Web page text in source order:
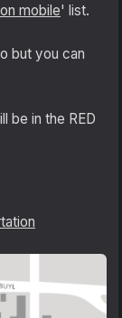
mobile' list.
but you can
be in the RED